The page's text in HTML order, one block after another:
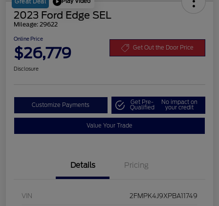
2023 Ford Edge SEL
Mileage: 29622
Online Price
$26,779 Get Out the Door Price
Disclosure
Customize Payments Get Pre-
Qualified
No impact on
your credit
Value Your Trade
Details Pricing
VIN 2FMPK4J9XPBA11749